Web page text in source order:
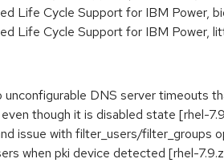
Life Cycle Support for IBM Power,
Life Cycle Support for IBM Power,
DNS server timeouts
though it is disabled state [rhel-
issue with filter_users/filter_groups
when pki device detected [rhel-